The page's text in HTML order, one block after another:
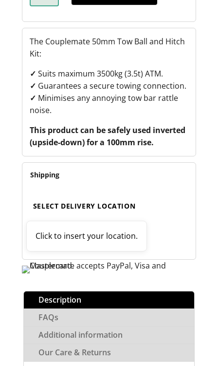
TOW
AND
HITCH
KIT
QUANTITY
The Couplemate 50mm Tow Ball and Hitch
Kit:
✓ Suits maximum 3500kg (3.5t) ATM.
✓ Guarantees a secure towing connection.
✓ Minimises any annoying tow bar rattle
noise.
This product can be safely used inverted
(upside-down) for a 100mm rise.
Shipping
SELECT DELIVERY LOCATION
Click to insert your location.
Description
FAQs
Additional information
Our Care & Returns